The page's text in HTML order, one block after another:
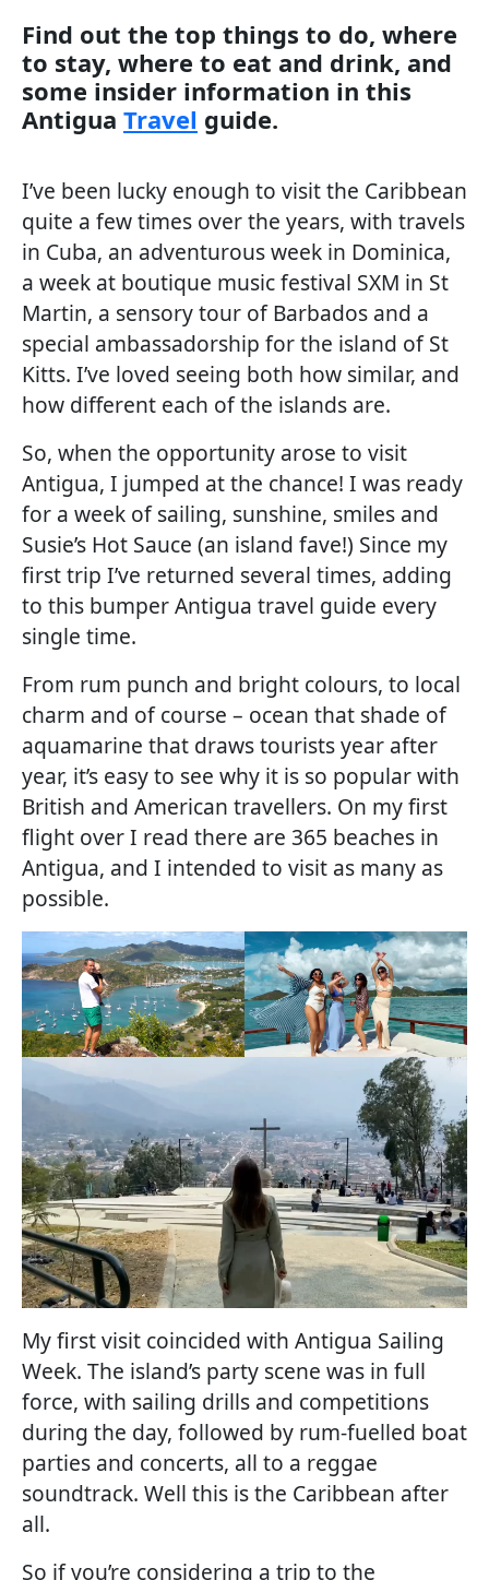
Find out the top things to do, where
to stay, where to eat and drink, and
some insider information in this
Antigua Travel guide.
I’ve been lucky enough to visit the Caribbean
quite a few times over the years, with travels
in Cuba, an adventurous week in Dominica,
a week at boutique music festival SXM in St
Martin, a sensory tour of Barbados and a
special ambassadorship for the island of St
Kitts. I’ve loved seeing both how similar, and
how different each of the islands are.
So, when the opportunity arose to visit
Antigua, I jumped at the chance! I was ready
for a week of sailing, sunshine, smiles and
Susie’s Hot Sauce (an island fave!) Since my
first trip I’ve returned several times, adding
to this bumper Antigua travel guide every
single time.
From rum punch and bright colours, to local
charm and of course – ocean that shade of
aquamarine that draws tourists year after
year, it’s easy to see why it is so popular with
British and American travellers. On my first
flight over I read there are 365 beaches in
Antigua, and I intended to visit as many as
possible.
My first visit coincided with Antigua Sailing
Week. The island’s party scene was in full
force, with sailing drills and competitions
during the day, followed by rum-fuelled boat
parties and concerts, all to a reggae
soundtrack. Well this is the Caribbean after
all.
So if you’re considering a trip to the